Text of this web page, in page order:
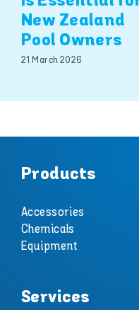
New Zealand
Pool Owners
21 March 2026
Products
Accessories
Chemicals
Equipment
Services